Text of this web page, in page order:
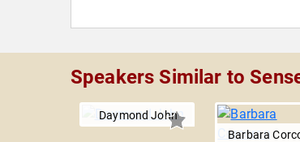
Speakers Similar to
Daymond John
Barbara